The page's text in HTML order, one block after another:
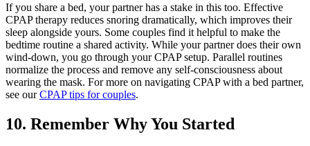
If you share a bed, your partner has a stake in this too. Effective
CPAP therapy reduces snoring dramatically, which improves their
sleep alongside yours. Some couples find it helpful to make the
bedtime routine a shared activity. While your partner does their own
wind-down, you go through your CPAP setup. Parallel routines
normalize the process and remove any self-consciousness about
wearing the mask. For more on navigating CPAP with a bed partner,
see ourCPAP tips for couples.
10. Remember Why You Started